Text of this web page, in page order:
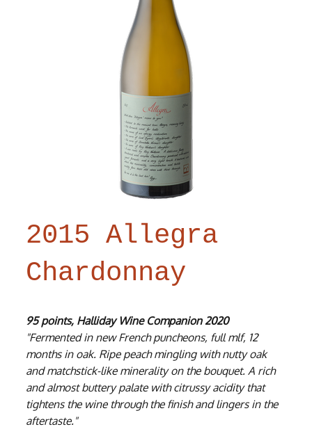
2015 Allegra
Chardonnay
95 points, Halliday Wine Companion 2020
"Fermented in new French puncheons, full mlf, 12
months in oak. Ripe peach mingling with nutty oak
and matchstick-like minerality on the bouquet. A rich
and almost buttery palate with citrussy acidity that
tightens the wine through the finish and lingers in the
aftertaste."